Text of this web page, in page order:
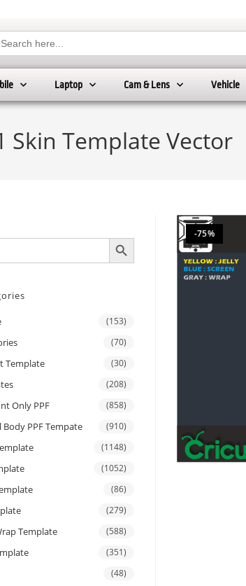
Laptop Cam & Lens Vehicle
Skin Template Vector
-75%
SEARCH BUTTON
(153)
(70)
Template (30)
(208)
Only PPF (858)
Body PPF Tempate (910)
(1148)
(1052)
(86)
(279)
Template (588)
(351)
(48)